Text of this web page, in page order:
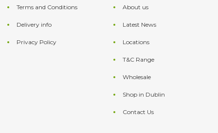
Terms and Conditions
Delivery info
Privacy Policy
About us
Latest News
Locations
T&C Range
Wholesale
Shop in Dublin
Contact Us